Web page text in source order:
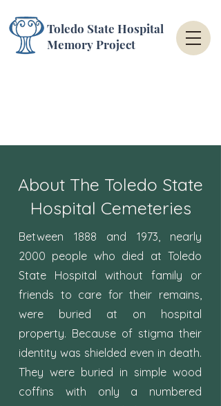
Toledo State Hospital
Memory Project
About The Toledo State
Hospital Cemeteries
Between 1888 and 1973, nearly
2000 people who died at Toledo
State Hospital without family or
friends to care for their remains,
were buried at on hospital
property. Because of stigma their
identity was shielded even in death.
They were buried in simple wood
coffins with only a numbered